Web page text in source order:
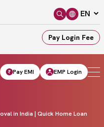
Pay Login Fee
Pay EMI EMP Login
in India | Quick Home Loan